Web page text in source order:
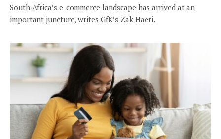
South Africa’s e-commerce landscape has arrived at an
important juncture, writes GfK’s Zak Haeri.